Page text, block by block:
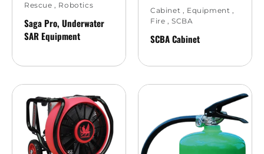
Rescue , Robotics
Saga Pro, Underwater
SAR Equipment
Cabinet , Equipment ,
Fire ,SCBA
SCBA Cabinet